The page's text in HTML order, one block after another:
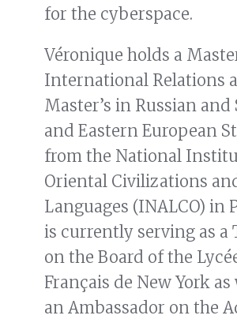
for the cyberspace.
Véronique holds a
International Relations
Master’s in Russian and
and Eastern European
from the National
Oriental Civilizations
Languages (INALCO) in
is currently serving as a
on the Board of the
Français de New York as
an Ambassador on the